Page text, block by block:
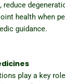
reduce
health when
guidance.
play a key